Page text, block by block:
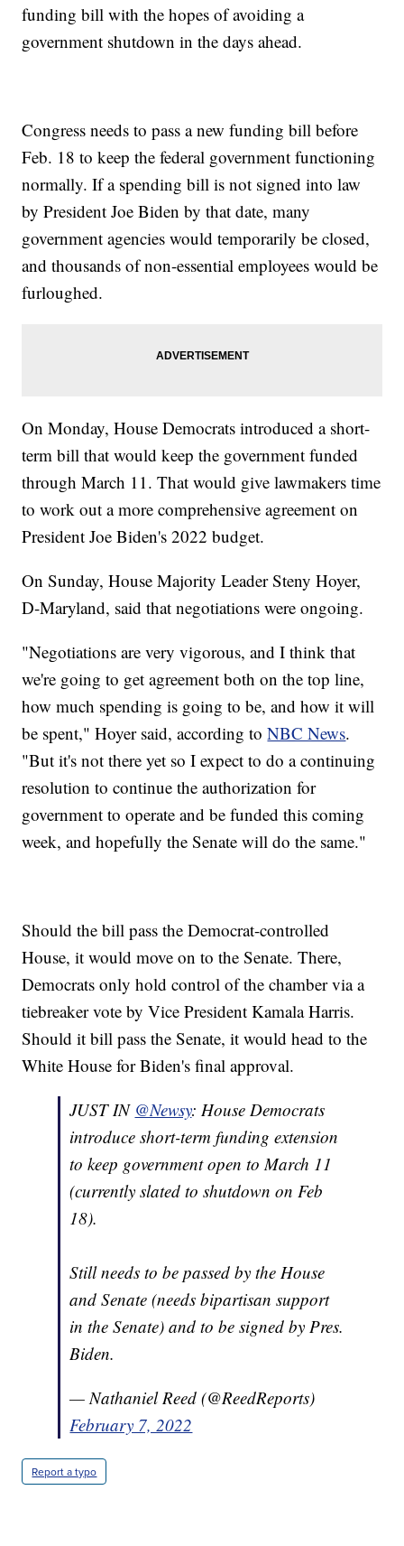
funding bill with the hopes of avoiding a
government shutdown in the days ahead.
Congress needs to pass a new funding bill before
Feb. 18 to keep the federal government functioning
normally. If a spending bill is not signed into law
by President Joe Biden by that date, many
government agencies would temporarily be closed,
and thousands of non-essential employees would be
furloughed.
On Monday, House Democrats introduced a short-
term bill that would keep the government funded
through March 11. That would give lawmakers time
to work out a more comprehensive agreement on
President Joe Biden's 2022 budget.
On Sunday, House Majority Leader Steny Hoyer,
D-Maryland, said that negotiations were ongoing.
"Negotiations are very vigorous, and I think that
we're going to get agreement both on the top line,
how much spending is going to be, and how it will
be spent," Hoyer said, according toNBC News.
"But it's not there yet so I expect to do a continuing
resolution to continue the authorization for
government to operate and be funded this coming
week, and hopefully the Senate will do the same."
Should the bill pass the Democrat-controlled
House, it would move on to the Senate. There,
Democrats only hold control of the chamber via a
tiebreaker vote by Vice President Kamala Harris.
Should it bill pass the Senate, it would head to the
White House for Biden's final approval.
JUST IN @Newsy: House Democrats
introduce short-term funding extension
to keep government open to March 11
(currently slated to shutdown on Feb
18).
Still needs to be passed by the House
and Senate (needs bipartisan support
in the Senate) and to be signed by Pres.
Biden.
— Nathaniel Reed (@ReedReports)
February 7, 2022
Report a typo